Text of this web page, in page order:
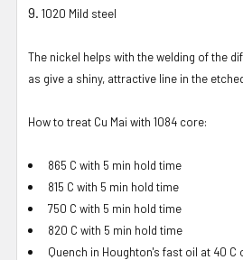
1020 Mild steel
The nickel helps with the welding of the
as give a shiny, attractive line in the
How to treat Cu Mai with 1084 core:
865 C with 5 min hold time
815 C with 5 min hold time
750 C with 5 min hold time
820 C with 5 min hold time
Quench in Houghton's fast oil at 40 C